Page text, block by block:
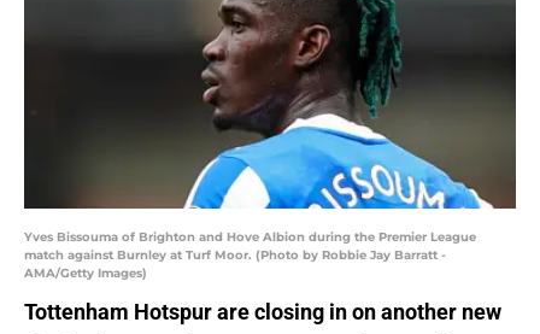
Yves Bissouma of Brighton and Hove Albion during the Premier League
match against Burnley at Turf Moor. (Photo by Robbie Jay Barratt -
AMA/Getty Images)
Tottenham Hotspur are closing in on another new